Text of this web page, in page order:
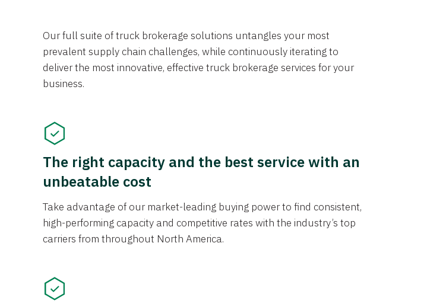
Our full suite of truck brokerage solutions untangles your most
prevalent supply chain challenges, while continuously iterating to
deliver the most innovative, effective truck brokerage services for your
business.
The right capacity and the best service with an
unbeatable cost
Take advantage of our market-leading buying power to find consistent,
high-performing capacity and competitive rates with the industry’s top
carriers from throughout North America.